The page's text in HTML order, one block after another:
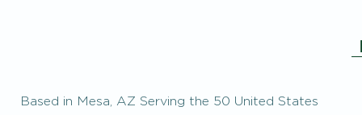
Based in Mesa, AZ Serving the 50 United States